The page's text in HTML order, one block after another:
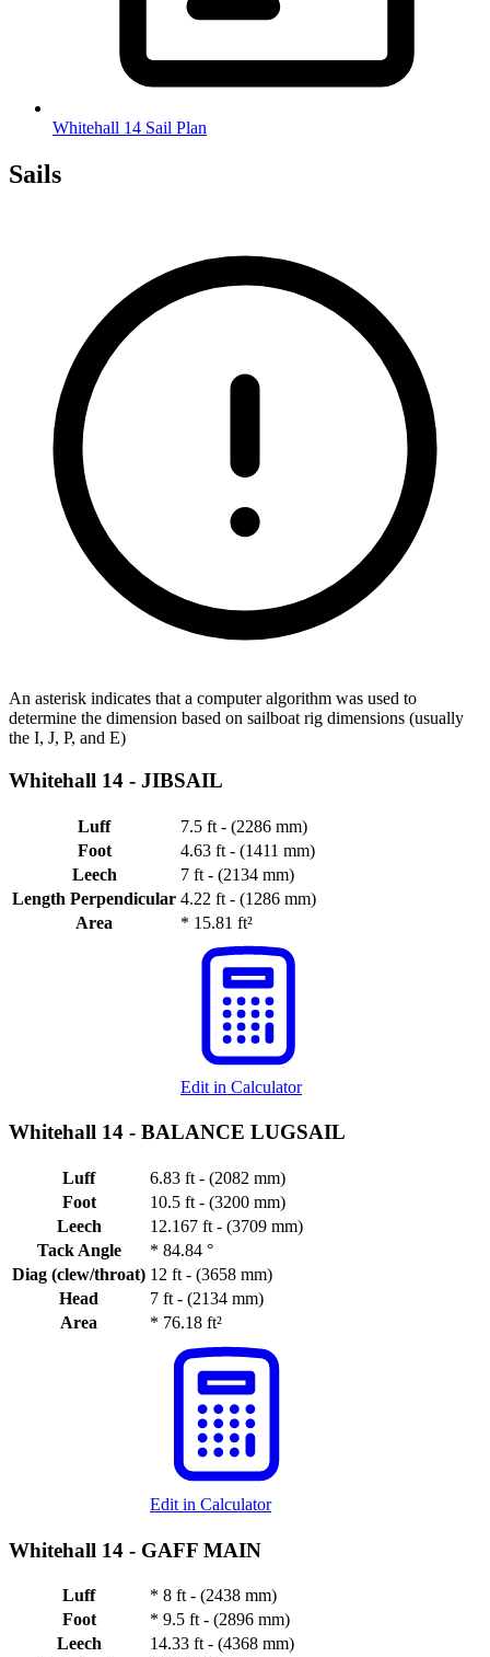
Whitehall 14 Sail Plan
Sails
An asterisk indicates that a computer algorithm was used to
determine the dimension based on sailboat rig dimensions (usually
the I, J, P, and E)
Whitehall 14 - JIBSAIL
Luff
7.5 ft - (2286 mm)
Foot
4.63 ft - (1411 mm)
Leech
7 ft - (2134 mm)
Length Perpendicular 4.22 ft - (1286 mm)
Area
* 15.81 ft²
Edit in Calculator
Whitehall 14 - BALANCE LUGSAIL
Luff
6.83 ft - (2082 mm)
Foot
10.5 ft - (3200 mm)
Leech
12.167 ft - (3709 mm)
Tack Angle
* 84.84 °
Diag (clew/throat) 12 ft - (3658 mm)
Head
7 ft - (2134 mm)
Area
* 76.18 ft²
Edit in Calculator
Whitehall 14 - GAFF MAIN
Luff * 8 ft - (2438 mm)
Foot
* 9.5 ft - (2896 mm)
Leech
14.33 ft - (4368 mm)